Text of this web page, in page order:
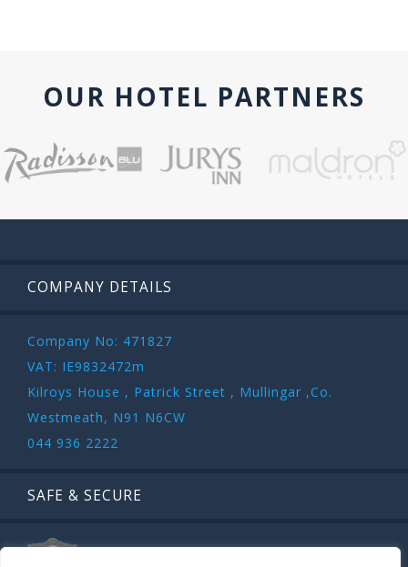
OUR HOTEL PARTNERS
COMPANY DETAILS
Company No: 471827
VAT: IE9832472m
Kilroys House , Patrick Street , Mullingar ,Co.
Westmeath, N91 N6CW
044 936 2222
SAFE & SECURE